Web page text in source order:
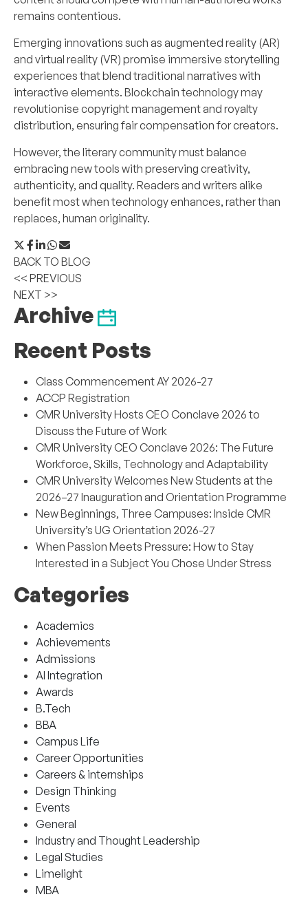
remains contentious.
Emerging innovations such as augmented reality (AR)
and virtual reality (VR) promise immersive storytelling
experiences that blend traditional narratives with
interactive elements. Blockchain technology may
revolutionise copyright management and royalty
distribution, ensuring fair compensation for creators.
However, the literary community must balance
embracing new tools with preserving creativity,
authenticity, and quality. Readers and writers alike
benefit most when technology enhances, rather than
replaces, human originality.
BACK TO BLOG
<< PREVIOUS
NEXT >>
Archive
Recent Posts
Class Commencement AY 2026-27
ACCP Registration
CMR University Hosts CEO Conclave 2026 to
Discuss the Future of Work
CMR University CEO Conclave 2026: The Future
Workforce, Skills, Technology and Adaptability
CMR University Welcomes New Students at the
2026–27 Inauguration and Orientation Programme
New Beginnings, Three Campuses: Inside CMR
University’s UG Orientation 2026-27
When Passion Meets Pressure: How to Stay
Interested in a Subject You Chose Under Stress
Categories
Academics
Achievements
Admissions
AI Integration
Awards
B.Tech
BBA
Campus Life
Career Opportunities
Careers & internships
Design Thinking
Events
General
Industry and Thought Leadership
Legal Studies
Limelight
MBA